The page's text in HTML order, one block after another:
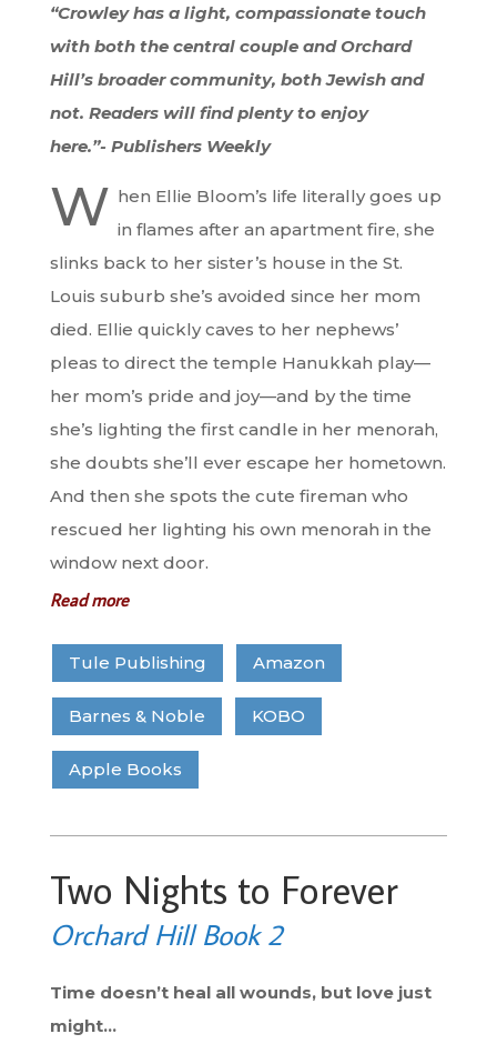
“Crowley has a light, compassionate touch
with both the central couple and Orchard
Hill’s broader community, both Jewish and
not. Readers will find plenty to enjoy
here.”- Publishers Weekly
W hen Ellie Bloom’s life literally goes up
in flames after an apartment fire, she
slinks back to her sister’s house in the St.
Louis suburb she’s avoided since her mom
died. Ellie quickly caves to her nephews’
pleas to direct the temple Hanukkah play—
her mom’s pride and joy—and by the time
she’s lighting the first candle in her menorah,
she doubts she’ll ever escape her hometown.
And then she spots the cute fireman who
rescued her lighting his own menorah in the
window next door.
Read more
Tule Publishing Amazon
Barnes & Noble KOBO
Apple Books
Two Nights to Forever
Orchard Hill Book 2
Time doesn’t heal all wounds, but love just
might…